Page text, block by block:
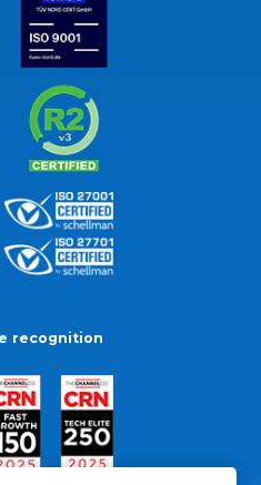
recognition